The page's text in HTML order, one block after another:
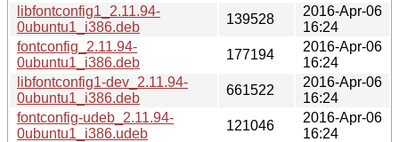
libfontconfig1_2.11.94-
0ubuntu1_i386.deb
139528
2016-Apr-06
16:24
fontconfig_2.11.94-
0ubuntu1_i386.deb
177194
2016-Apr-06
16:24
libfontconfig1-dev_2.11.94-
0ubuntu1_i386.deb
661522
2016-Apr-06
16:24
fontconfig-udeb_2.11.94-
0ubuntu1_i386.udeb
121046
2016-Apr-06
16:24